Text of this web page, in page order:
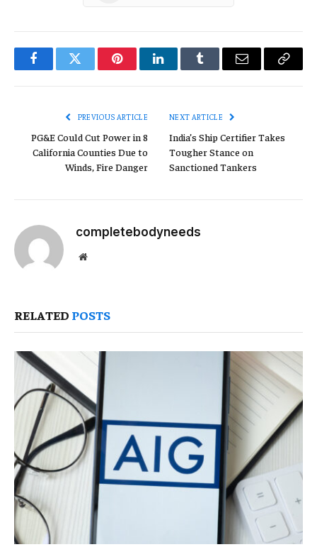
FacebookTwitter PinterestLinkedInTumblr Email
Copy
PREVIOUS ARTICLE
PG&E Could Cut Power in 8
California Counties Due to
Winds, Fire Danger
NEXT ARTICLE
India’s Ship Certifier Takes
Tougher Stance on
Sanctioned Tankers
completebodyneeds
Website
RELATED POSTS